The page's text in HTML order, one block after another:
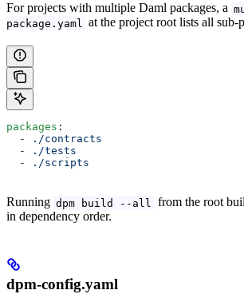
For projects with multiple Daml packages, a
package.yaml
at the project root lists all sub-
packages :
  -
./contracts
  -
./tests
  -
./scripts
Running dpm build --all
from the root
in dependency order.
dpm-config.yaml